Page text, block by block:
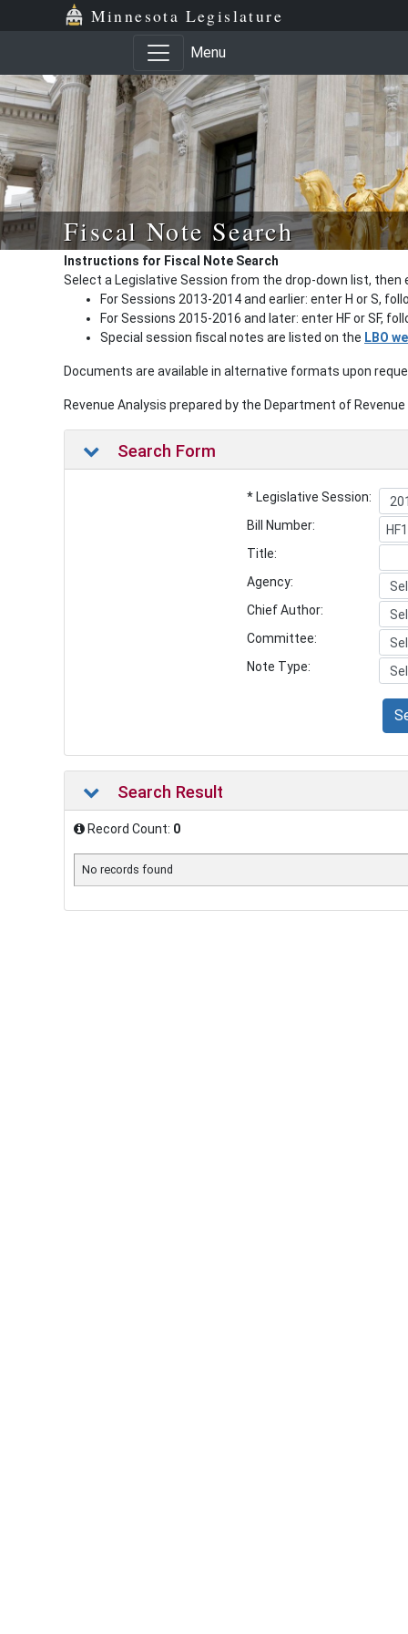
Minnesota Legislature
Menu
Fiscal Note Search
Instructions for Fiscal Note Search
Select a Legislative Session from the drop-down list, then
For Sessions 2013-2014 and earlier: enter H or S,
For Sessions 2015-2016 and later: enter HF or SF,
Special session fiscal notes are listed on the LBO
Documents are available in alternative formats upon
Revenue Analysis prepared by the Department of
Search Form
* Legislative Session:
Bill Number:
Title:
Agency:
Chief Author:
Committee:
Note Type:
Search Result
Record Count: 0
No records found